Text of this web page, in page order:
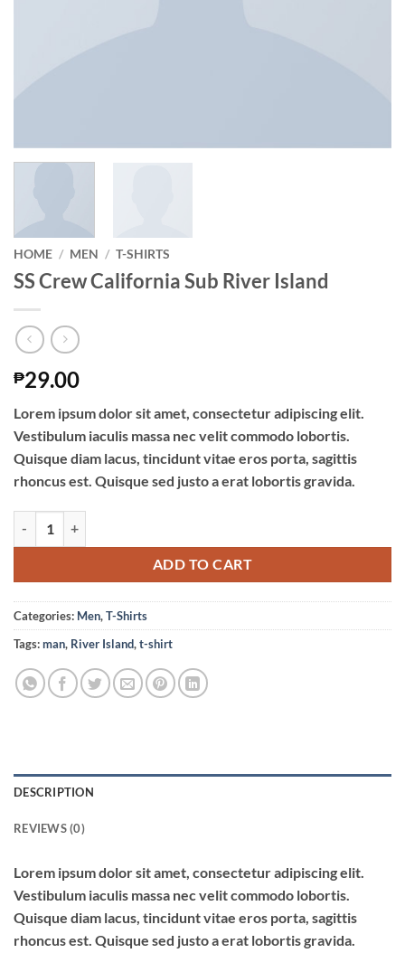
HOME / MEN / T-SHIRTS
SS Crew California Sub River Island
₱29.00
Lorem ipsum dolor sit amet, consectetur adipiscing elit.
Vestibulum iaculis massa nec velit commodo lobortis.
Quisque diam lacus, tincidunt vitae eros porta, sagittis
rhoncus est. Quisque sed justo a erat lobortis gravida.
ADD TO CART
Categories: Men,T-Shirts
Tags:man, River Island,t-shirt
DESCRIPTION
REVIEWS (0)
Lorem ipsum dolor sit amet, consectetur adipiscing elit.
Vestibulum iaculis massa nec velit commodo lobortis.
Quisque diam lacus, tincidunt vitae eros porta, sagittis
rhoncus est. Quisque sed justo a erat lobortis gravida.